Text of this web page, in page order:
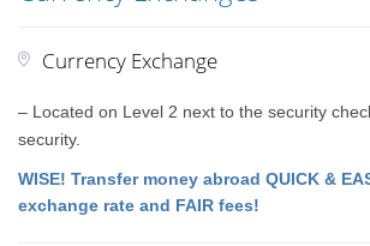
Currency Exchange
– Located on Level 2 next to the security
security.
WISE! Transfer money abroad QUICK &
exchange rate and FAIR fees!